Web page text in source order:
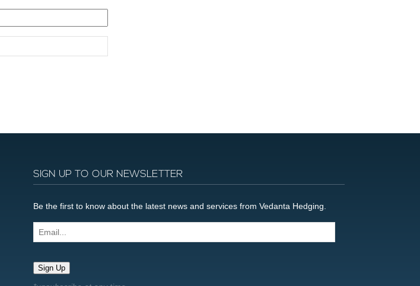
SIGN UP TO OUR NEWSLETTER
Be the first to know about the latest news and services from Vedanta Hedging.
Email...
Sign Up